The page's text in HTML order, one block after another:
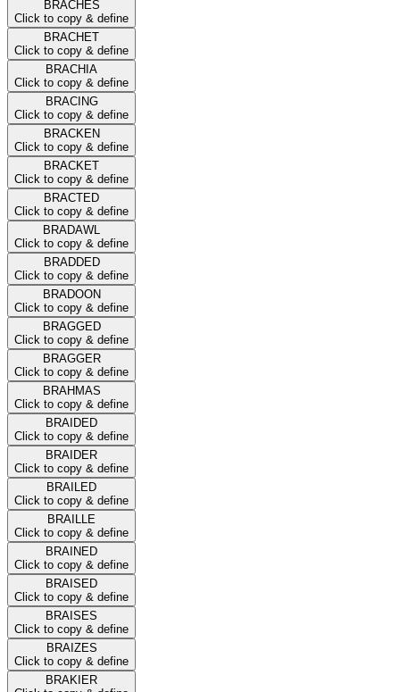
BRACHES
Click to copy & define
BRACHET
Click to copy & define
BRACHIA
Click to copy & define
BRACING
Click to copy & define
BRACKEN
Click to copy & define
BRACKET
Click to copy & define
BRACTED
Click to copy & define
BRADAWL
Click to copy & define
BRADDED
Click to copy & define
BRADOON
Click to copy & define
BRAGGED
Click to copy & define
BRAGGER
Click to copy & define
BRAHMAS
Click to copy & define
BRAIDED
Click to copy & define
BRAIDER
Click to copy & define
BRAILED
Click to copy & define
BRAILLE
Click to copy & define
BRAINED
Click to copy & define
BRAISED
Click to copy & define
BRAISES
Click to copy & define
BRAIZES
Click to copy & define
BRAKIER